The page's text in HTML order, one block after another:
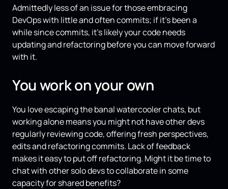
Admittedly less of an issue for those embracing
DevOps with little and often commits; if it's been a
while since commits, it's likely your code needs
updating and refactoring before you can move forward
with it.
You work on your own
You love escaping the banal watercooler chats, but
working alone means you might not have other devs
regularly reviewing code, offering fresh perspectives,
edits and refactoring commits. Lack of feedback
makes it easy to put off refactoring. Might it be time to
chat with other solo devs to collaborate in some
capacity for shared benefits?